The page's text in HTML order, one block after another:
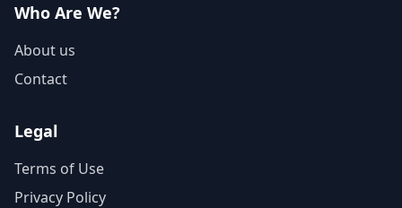
Who Are We?
About us
Contact
Legal
Terms of Use
Privacy Policy